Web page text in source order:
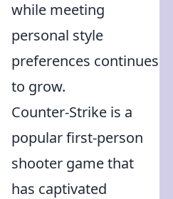
while meeting
personal style
preferences continues
to grow.
Counter-Strike is a
popular first-person
shooter game that
has captivated